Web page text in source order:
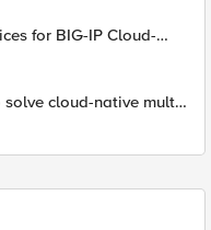
for BIG-IP Cloud-
cloud-native multi-